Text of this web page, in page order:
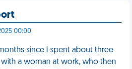
00:00
since I spent about three
a woman at work, who then